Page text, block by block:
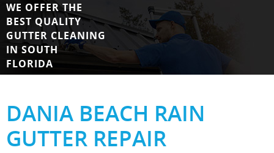
WE OFFER THE
BEST QUALITY
GUTTER CLEANING
IN SOUTH
FLORIDA
DANIA BEACH RAIN
GUTTER REPAIR